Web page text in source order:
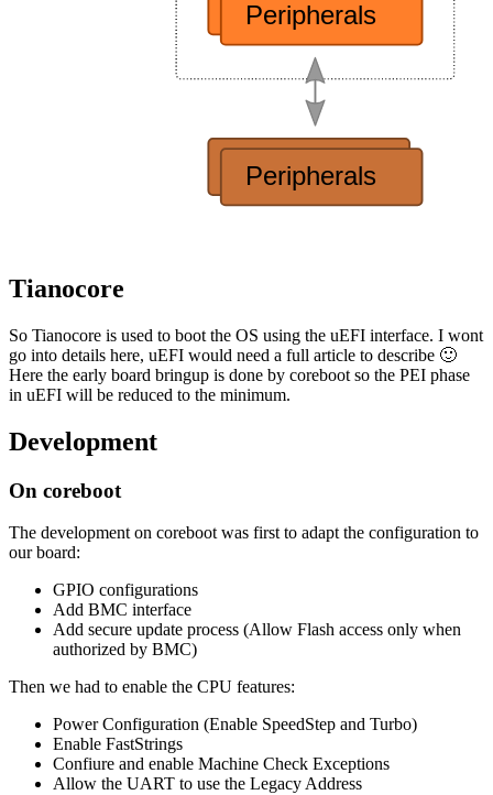
Tianocore
So Tianocore is used to boot the OS using the uEFI interface. I wont
go into details here, uEFI would need a full article to describe 🙂
Here the early board bringup is done by coreboot so the PEI phase
in uEFI will be reduced to the minimum.
Development
On coreboot
The development on coreboot was first to adapt the configuration to
our board:
GPIO configurations
Add BMC interface
Add secure update process (Allow Flash access only when
authorized by BMC)
Then we had to enable the CPU features:
Power Configuration (Enable SpeedStep and Turbo)
Enable FastStrings
Confiure and enable Machine Check Exceptions
Allow the UART to use the Legacy Address